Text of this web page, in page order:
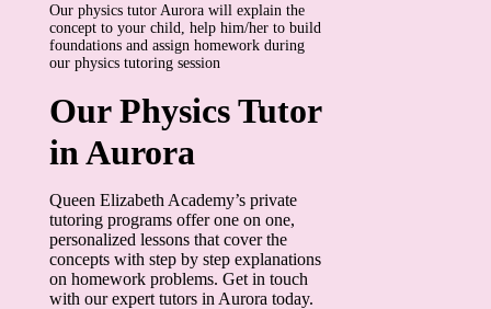
Our physics tutor Aurora will explain the
concept to your child, help him/her to build
foundations and assign homework during
our physics tutoring session
Our Physics Tutor
in Aurora
Queen Elizabeth Academy’s private
tutoring programs offer one on one,
personalized lessons that cover the
concepts with step by step explanations
on homework problems. Get in touch
with our expert tutors in Aurora today.